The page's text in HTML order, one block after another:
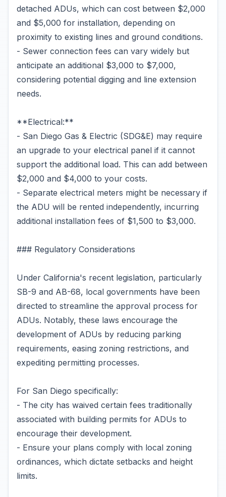
detached ADUs, which can cost between $2,000
and $5,000 for installation, depending on
proximity to existing lines and ground conditions.
- Sewer connection fees can vary widely but
anticipate an additional $3,000 to $7,000,
considering potential digging and line extension
needs.
**Electrical:**
- San Diego Gas & Electric (SDG&E) may require
an upgrade to your electrical panel if it cannot
support the additional load. This can add between
$2,000 and $4,000 to your costs.
- Separate electrical meters might be necessary if
the ADU will be rented independently, incurring
additional installation fees of $1,500 to $3,000.
### Regulatory Considerations
Under California's recent legislation, particularly
SB-9 and AB-68, local governments have been
directed to streamline the approval process for
ADUs. Notably, these laws encourage the
development of ADUs by reducing parking
requirements, easing zoning restrictions, and
expediting permitting processes.
For San Diego specifically:
- The city has waived certain fees traditionally
associated with building permits for ADUs to
encourage their development.
- Ensure your plans comply with local zoning
ordinances, which dictate setbacks and height
limits.